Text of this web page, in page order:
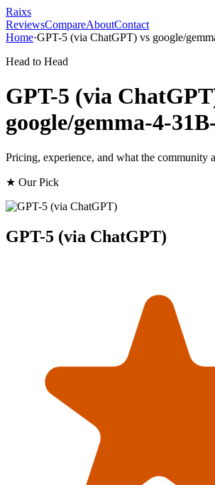
Raixs
ReviewsCompareAboutContact
Home·GPT-5 (via ChatGPT) vs google/
Head to Head
GPT-5 (via
google/gemma-4-
Pricing, experience, and what the community
★ Our Pick
GPT-5 (via ChatGPT)